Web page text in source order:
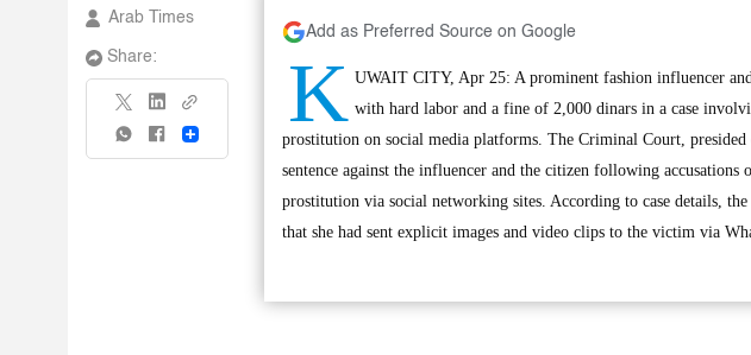
Arab Times
Share:
Share
Add as Preferred Source on Google
K UWAIT CITY, Apr 25: A prominent fashion influencer
with hard labor and a fine of 2,000 dinars in a case
prostitution on social media platforms. The Criminal Court,
sentence against the influencer and the citizen following
prostitution via social networking sites. According to case details,
that she had sent explicit images and video clips to the victim via